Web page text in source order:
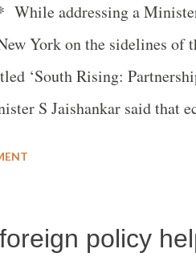
While addressing a
York on the sidelines of
‘South Rising:
S Jaishankar said that
Research
policy